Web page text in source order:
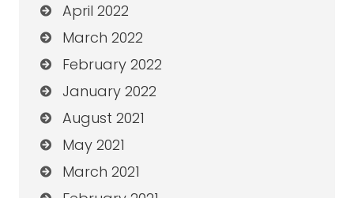
April 2022
March 2022
February 2022
January 2022
August 2021
May 2021
March 2021